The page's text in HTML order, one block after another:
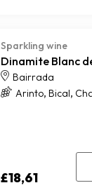
Sparkling wine
Dinamite Blanc
Bairrada
Arinto, Bical,
£18,61